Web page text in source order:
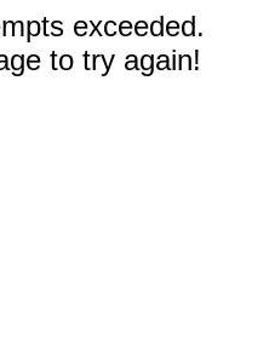
exceeded.
to try again!